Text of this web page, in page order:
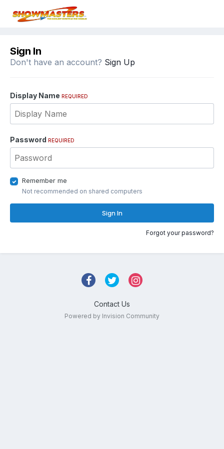
Sign In
Don't have an account? Sign Up
Display Name REQUIRED
Password REQUIRED
Remember me
Not recommended on shared computers
Sign In
Forgot your password?
Contact Us
Powered by Invision Community